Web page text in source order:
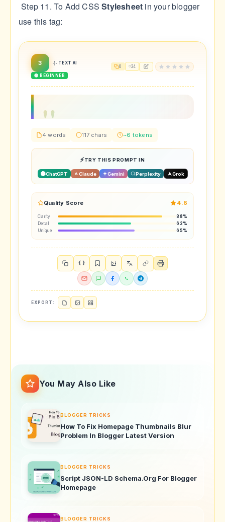
Step 11. To Add CSSStylesheet in your blogger
use this tag:
3 TEXT AI
🟢 BEGINNER
0 34
4 words 117 chars ~6 tokens
TRY THIS PROMPT IN
ChatGPT Claude Gemini Perplexity Grok
Quality Score 4.6
Clarity
88%
Detail
62%
Unique
65%
{ }
EXPORT:
You May Also Like
BLOGGER TRICKS
How To Fix Homepage Thumbnails Blur
Problem In Blogger Latest Version
BLOGGER TRICKS
Script JSON-LD Schema.Org For Blogger
Homepage
BLOGGER TRICKS